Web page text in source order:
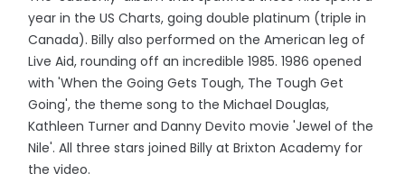
year in the US Charts, going double platinum (triple in
Canada). Billy also performed on the American leg of
Live Aid, rounding off an incredible 1985. 1986 opened
with 'When the Going Gets Tough, The Tough Get
Going', the theme song to the Michael Douglas,
Kathleen Turner and Danny Devito movie 'Jewel of the
Nile'. All three stars joined Billy at Brixton Academy for
the video.